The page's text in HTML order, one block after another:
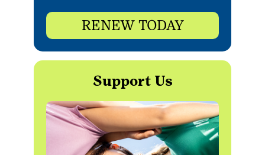
RENEW TODAY
Support Us